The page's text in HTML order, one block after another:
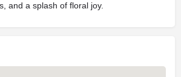
and a splash of floral joy.